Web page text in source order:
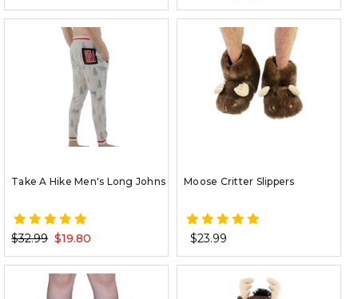
Take A Hike Men's Long Johns
$32.99 $19.80
Moose Critter Slippers
$23.99